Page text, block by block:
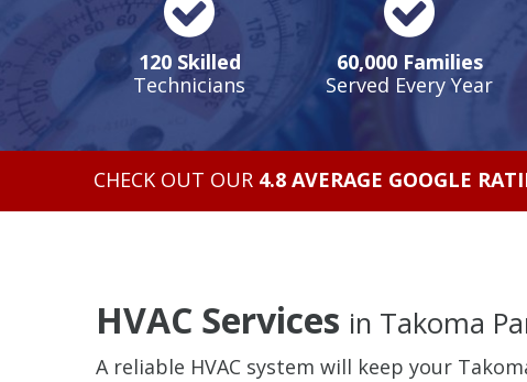
120 Skilled
Technicians
60,000 Families
Served Every Year
CHECK OUT OUR 4.8 AVERAGE GOOGLE
HVAC Services in Takoma
A reliable HVAC system will keep your